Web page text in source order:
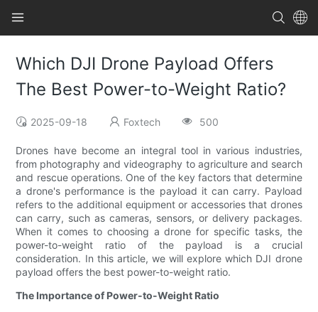
Which DJI Drone Payload Offers
The Best Power-to-Weight Ratio?
2025-09-18 Foxtech 500
Drones have become an integral tool in various industries,
from photography and videography to agriculture and search
and rescue operations. One of the key factors that determine
a drone's performance is the payload it can carry. Payload
refers to the additional equipment or accessories that drones
can carry, such as cameras, sensors, or delivery packages.
When it comes to choosing a drone for specific tasks, the
power-to-weight ratio of the payload is a crucial
consideration. In this article, we will explore which DJI drone
payload offers the best power-to-weight ratio.
The Importance of Power-to-Weight Ratio